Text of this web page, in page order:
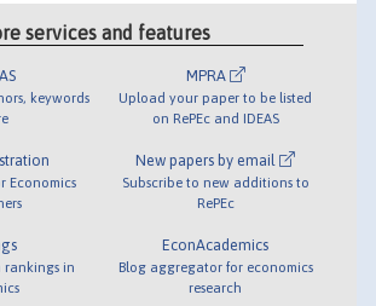
services and features
keywords
Economics
rankings in
MPRA
Upload your paper to be listed
on RePEc and IDEAS
New papers by email
Subscribe to new additions to
RePEc
EconAcademics
Blog aggregator for economics
research